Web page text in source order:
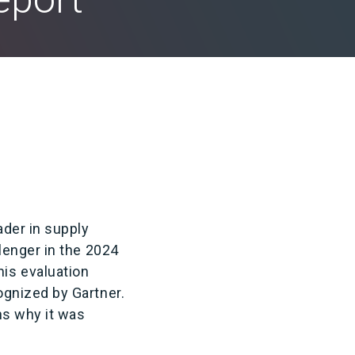
in supply
in the 2024
evaluation
by Gartner.
why it was